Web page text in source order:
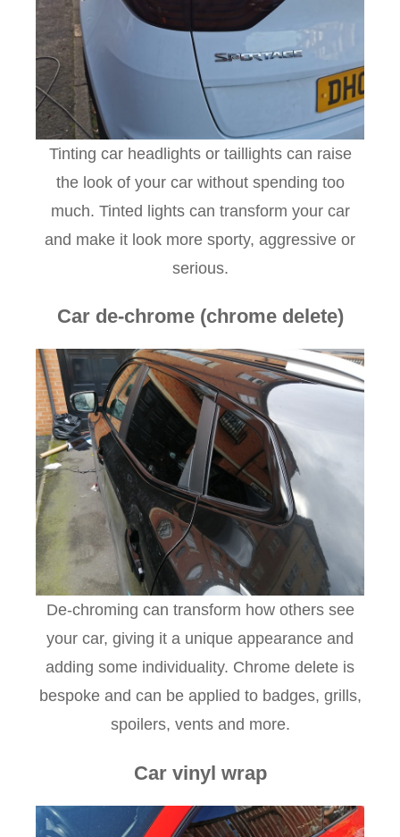
Tinting car headlights or taillights can raise
the look of your car without spending too
much. Tinted lights can transform your car
and make it look more sporty, aggressive or
serious.
Car de-chrome (chrome delete)
De-chroming can transform how others see
your car, giving it a unique appearance and
adding some individuality. Chrome delete is
bespoke and can be applied to badges, grills,
spoilers, vents and more.
Car vinyl wrap